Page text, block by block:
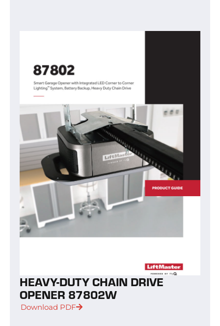
HEAVY-DUTY CHAIN DRIVE
OPENER 87802W
Download PDF